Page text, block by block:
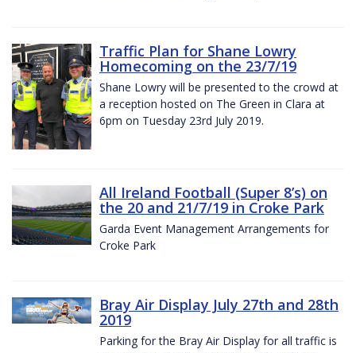
Traffic Plan for Shane Lowry
Homecoming on the 23/7/19
Shane Lowry will be presented to the crowd at
a reception hosted on The Green in Clara at
6pm on Tuesday 23rd July 2019.
All Ireland Football (Super 8’s) on
the 20 and 21/7/19 in Croke Park
Garda Event Management Arrangements for
Croke Park
Bray Air Display July 27th and 28th
2019
Parking for the Bray Air Display for all traffic is